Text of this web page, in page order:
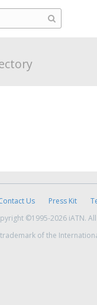
Us Press Kit
©1995-2026 iATN.
of the